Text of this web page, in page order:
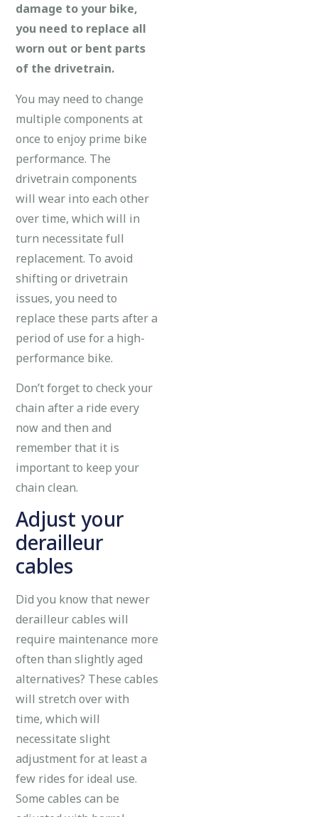
damage to your bike,
you need to replace all
worn out or bent parts
of the drivetrain.
You may need to change
multiple components at
once to enjoy prime bike
performance. The
drivetrain components
will wear into each other
over time, which will in
turn necessitate full
replacement. To avoid
shifting or drivetrain
issues, you need to
replace these parts after a
period of use for a high-
performance bike.
Don’t forget to check your
chain after a ride every
now and then and
remember that it is
important to keep your
chain clean.
Adjust your
derailleur
cables
Did you know that newer
derailleur cables will
require maintenance more
often than slightly aged
alternatives? These cables
will stretch over with
time, which will
necessitate slight
adjustment for at least a
few rides for ideal use.
Some cables can be